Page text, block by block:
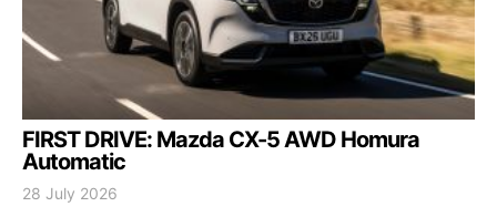
FIRST DRIVE: Mazda CX-5 AWD Homura
Automatic
28 July 2026